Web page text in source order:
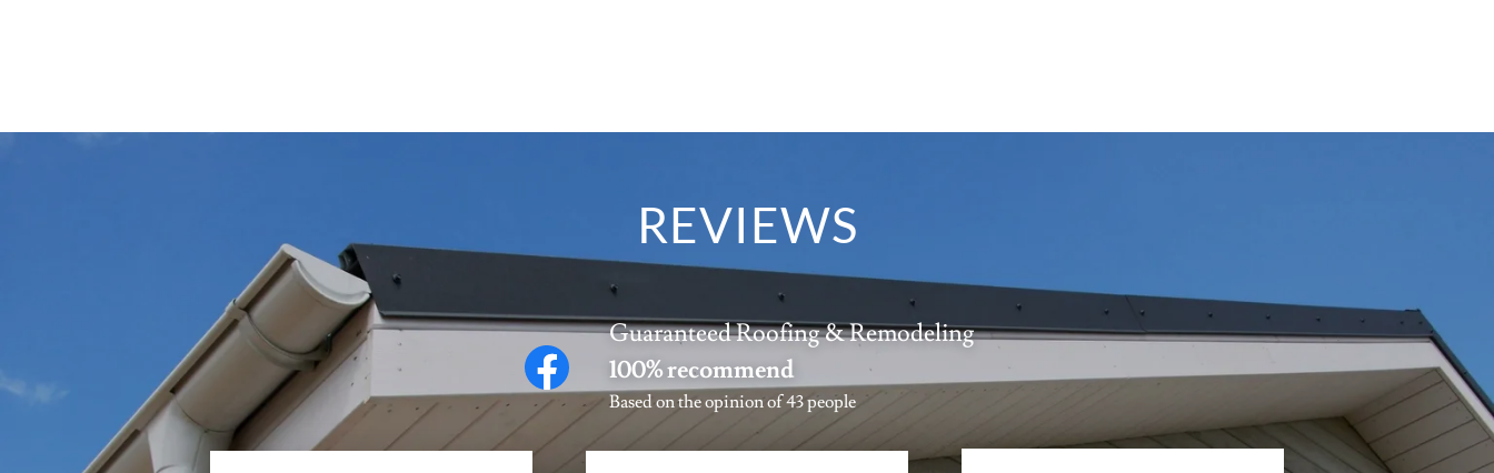
REVIEWS
Guaranteed Roofing & Remodeling
100% recommend
Based on the opinion of 43 people